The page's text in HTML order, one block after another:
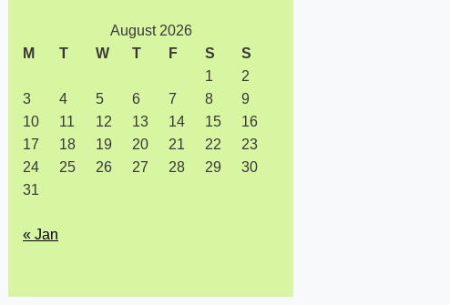
August 2026
M
T W T F S
S
1
2
3
4 5 6 7 8
9
10
11 12 13 14 15
16
17
18 19 20 21 22
23
24
25 26 27 28 29
30
31
« Jan